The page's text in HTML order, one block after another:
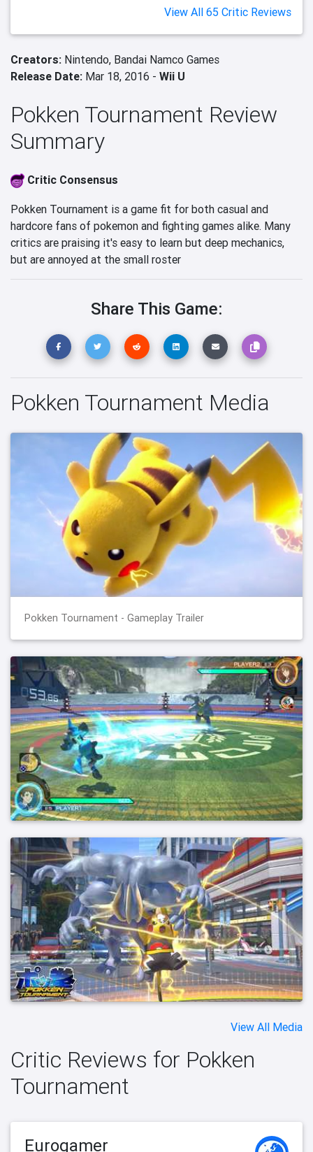
View All 65 Critic Reviews
Creators: Nintendo, Bandai Namco Games
Release Date: Mar 18, 2016 - Wii U
Pokken Tournament Review
Summary
Critic Consensus
Pokken Tournament is a game fit for both casual and
hardcore fans of pokemon and fighting games alike. Many
critics are praising it's easy to learn but deep mechanics,
but are annoyed at the small roster
Share This Game:
Pokken Tournament Media
Pokken Tournament - Gameplay Trailer
View All Media
Critic Reviews for Pokken
Tournament
Eurogamer